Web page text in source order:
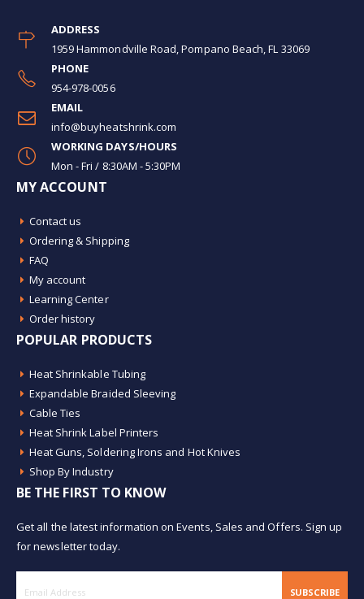
ADDRESS
1959 Hammondville Road, Pompano Beach, FL 33069
PHONE
954-978-0056
EMAIL
info@buyheatshrink.com
WORKING DAYS/HOURS
Mon - Fri / 8:30AM - 5:30PM
MY ACCOUNT
Contact us
Ordering & Shipping
FAQ
My account
Learning Center
Order history
POPULAR PRODUCTS
Heat Shrinkable Tubing
Expandable Braided Sleeving
Cable Ties
Heat Shrink Label Printers
Heat Guns, Soldering Irons and Hot Knives
Shop By Industry
BE THE FIRST TO KNOW
Get all the latest information on Events, Sales and Offers. Sign up
for newsletter today.
SUBSCRIBE